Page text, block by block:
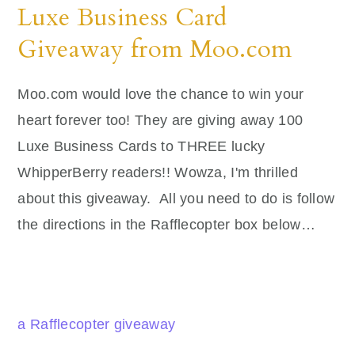
Luxe Business Card
Giveaway from Moo.com
Moo.com would love the chance to win your
heart forever too! They are giving away 100
Luxe Business Cards to THREE lucky
WhipperBerry readers!! Wowza, I'm thrilled
about this giveaway. All you need to do is follow
the directions in the Rafflecopter box below…
a Rafflecopter giveaway